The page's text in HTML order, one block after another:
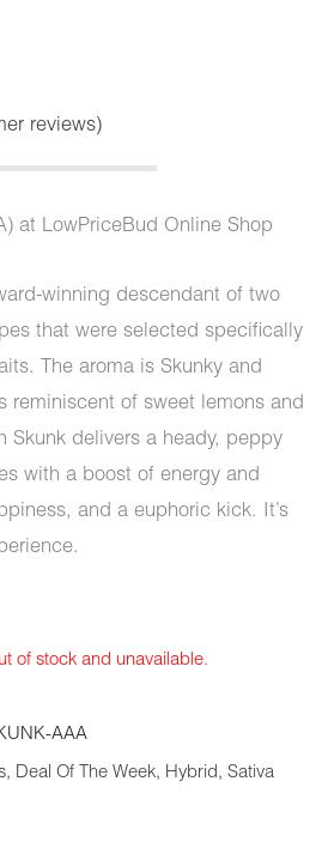
reviews)
at LowPriceBud Online Shop
winning descendant of two
that were selected specifically
The aroma is Skunky and
reminiscent of sweet lemons and
Skunk delivers a heady, peppy
with a boost of energy and
and a euphoric kick. It’s
of stock and unavailable.
AAA
, Deal Of The Week, Hybrid, Sativa